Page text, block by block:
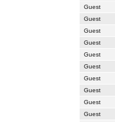
Guest
Guest
Guest
Guest
Guest
Guest
Guest
Guest
Guest
Guest